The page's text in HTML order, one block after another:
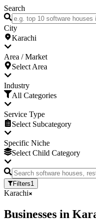
Search
City
Karachi
Area / Market
Select Area
Industry
All Categories
Service Type
Select Subcategory
Specific Niche
Select Child Category
Filters1
Karachi
Businesses in